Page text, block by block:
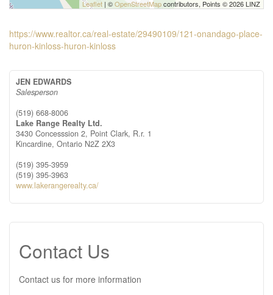
Leaflet | ©OpenStreetMapcontributors, Points © 2026 LINZ
https://www.realtor.ca/real-estate/29490109/121-onandago-place-
huron-kinloss-huron-kinloss
JEN EDWARDS
Salesperson
(519) 668-8006
Lake Range Realty Ltd.
3430 Concesssion 2, Point Clark, R.r. 1
Kincardine, Ontario N2Z 2X3
(519) 395-3959
(519) 395-3963
www.lakerangerealty.ca/
Contact Us
Contact us for more information